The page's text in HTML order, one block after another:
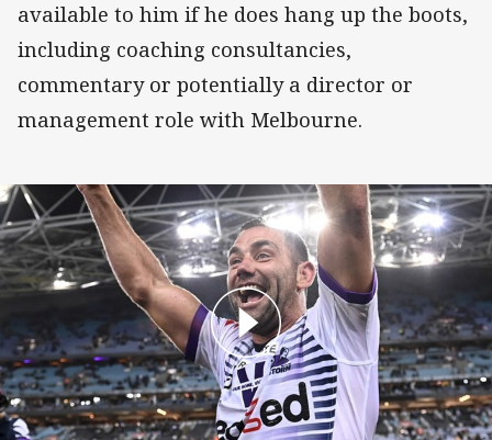
available to him if he does hang up the boots,
including coaching consultancies,
commentary or potentially a director or
management role with Melbourne.